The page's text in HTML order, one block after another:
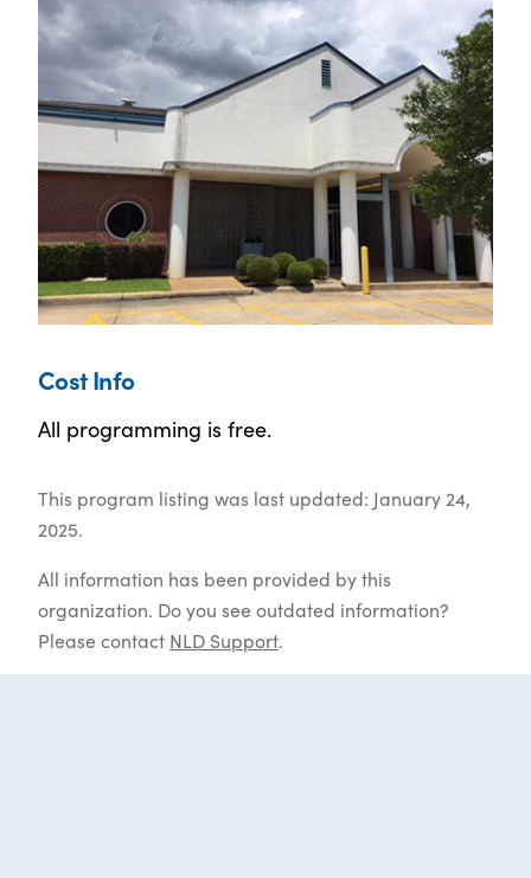
Cost Info
All programming is free.
This program listing was last updated: January 24,
2025.
All information has been provided by this
organization. Do you see outdated information?
Please contact NLD Support.